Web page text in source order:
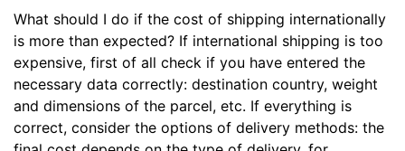
What should I do if the cost of shipping internationally
is more than expected? If international shipping is too
expensive, first of all check if you have entered the
necessary data correctly: destination country, weight
and dimensions of the parcel, etc. If everything is
correct, consider the options of delivery methods: the